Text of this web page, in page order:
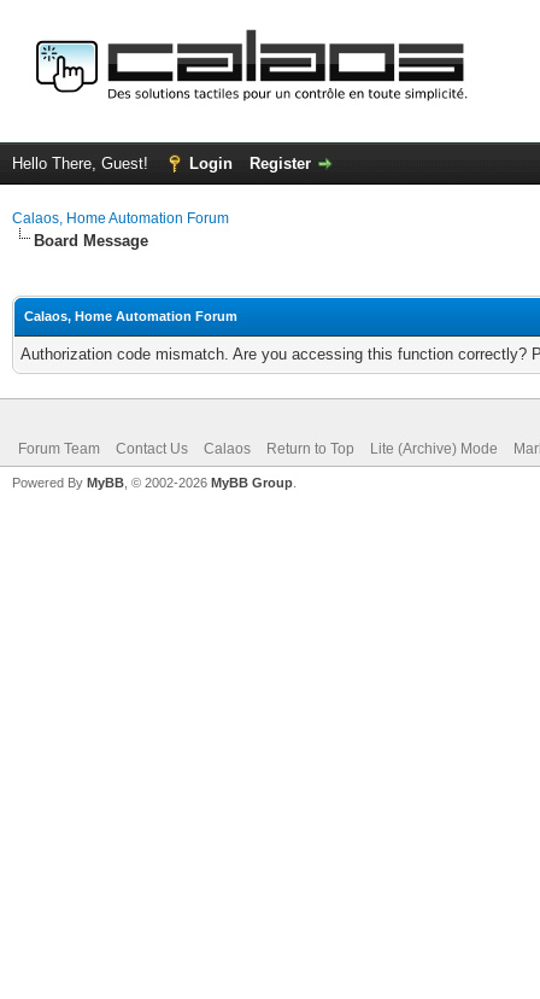
Hello There, Guest! Login Register
Calaos, Home Automation Forum
Board Message
Calaos, Home Automation Forum
Authorization code mismatch. Are you accessing this function correctly?
Forum Team Contact Us Calaos Return to Top Lite (Archive) Mode
Powered By MyBB , © 2002-2026 MyBB Group